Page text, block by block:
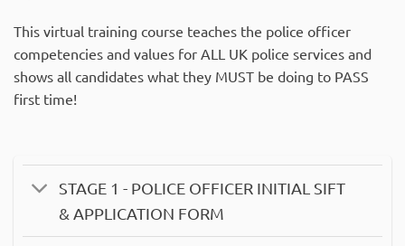
This virtual training course teaches the police officer
competencies and values for ALL UK police services and
shows all candidates what they MUST be doing to PASS
first time!
STAGE 1 - POLICE OFFICER INITIAL SIFT
& APPLICATION FORM